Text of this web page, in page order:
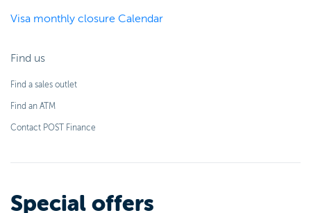
Visa monthly closure Calendar
Find us
Find a sales outlet
Find an ATM
Contact POST Finance
Special offers